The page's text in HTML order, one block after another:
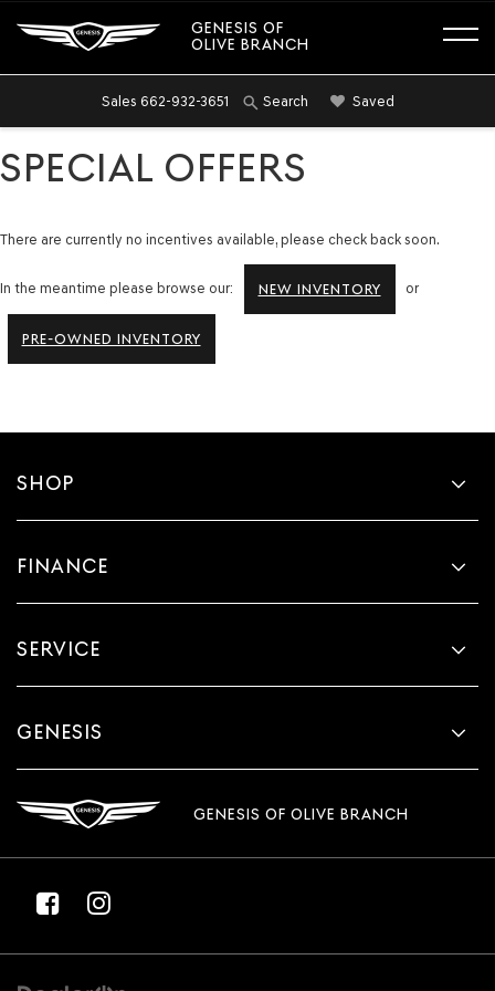
GENESIS OF
OLIVE BRANCH
Sales 662-932-3651 Search Saved
SPECIAL OFFERS
There are currently no incentives available, please check back soon.
In the meantime please browse our: NEW INVENTORY or
PRE-OWNED INVENTORY
SHOP
FINANCE
SERVICE
GENESIS
GENESIS OF OLIVE BRANCH